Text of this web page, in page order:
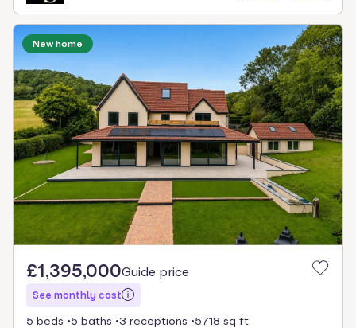
New home
£1,395,000Guide price
See monthly cost
5 beds 5 baths 3 receptions
5718 sq ft